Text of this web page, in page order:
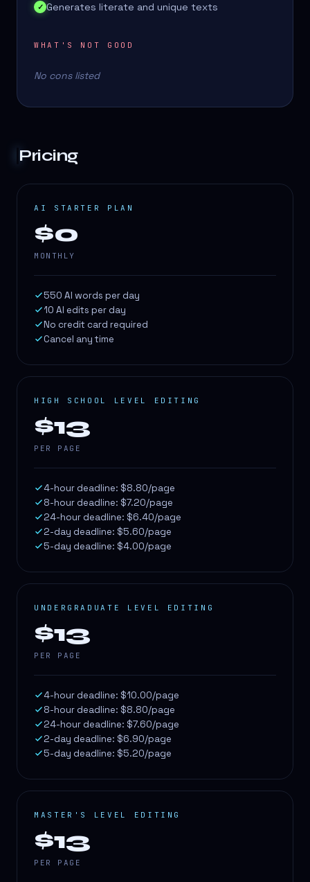
✓ Generates literate and unique texts
WHAT'S NOT GOOD
No cons listed
Pricing
AI STARTER PLAN
$0
MONTHLY
550 AI words per day
10 AI edits per day
No credit card required
Cancel any time
HIGH SCHOOL LEVEL EDITING
$13
PER PAGE
4-hour deadline: $8.80/page
8-hour deadline: $7.20/page
24-hour deadline: $6.40/page
2-day deadline: $5.60/page
5-day deadline: $4.00/page
UNDERGRADUATE LEVEL EDITING
$13
PER PAGE
4-hour deadline: $10.00/page
8-hour deadline: $8.80/page
24-hour deadline: $7.60/page
2-day deadline: $6.90/page
5-day deadline: $5.20/page
MASTER'S LEVEL EDITING
$13
PER PAGE